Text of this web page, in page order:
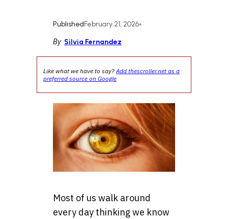
PublishedFebruary 21, 2026•
By Silvia Fernandez
Like what we have to say?Add thescroller.net as a
preferred source on Google
Most of us walk around
every day thinking we know